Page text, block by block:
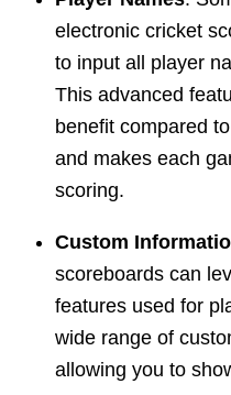
electronic cricket
to input all player
This advanced
benefit compared
and makes each
scoring.
Custom
scoreboards can
features used for
wide range of
allowing you to